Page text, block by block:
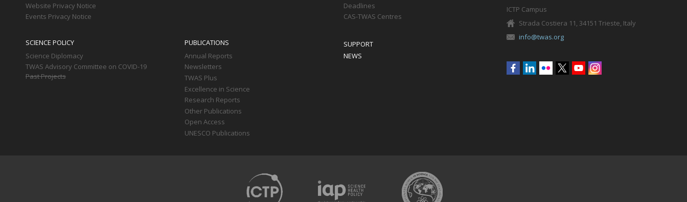
Website Privacy Notice
Events Privacy Notice
Deadlines
CAS-TWAS Centres
SCIENCE POLICY
Science Diplomacy
TWAS Advisory Committee on COVID-19
Past Projects
PUBLICATIONS
Annual Reports
Newsletters
TWAS Plus
Excellence in Science
Research Reports
Other Publications
Open Access
UNESCO Publications
SUPPORT
NEWS
ICTP Campus
Strada Costiera 11, 34151 Trieste, Italy
info@twas.org
Social
menu